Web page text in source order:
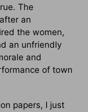
The
an
the women,
an unfriendly
and
of town
papers, I just